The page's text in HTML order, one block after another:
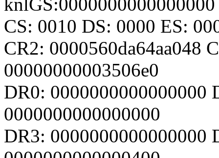
knlGS:0000000000000000
CS: 0010 DS: 0000 ES:
CR2: 0000560da64aa048
00000000003506e0
DR0: 0000000000000000
0000000000000000
DR3: 0000000000000000